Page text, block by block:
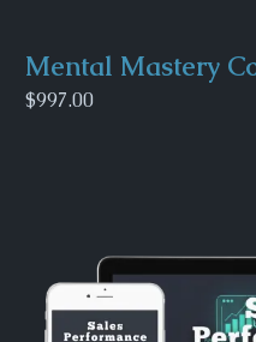
Mental Mastery
$997.00